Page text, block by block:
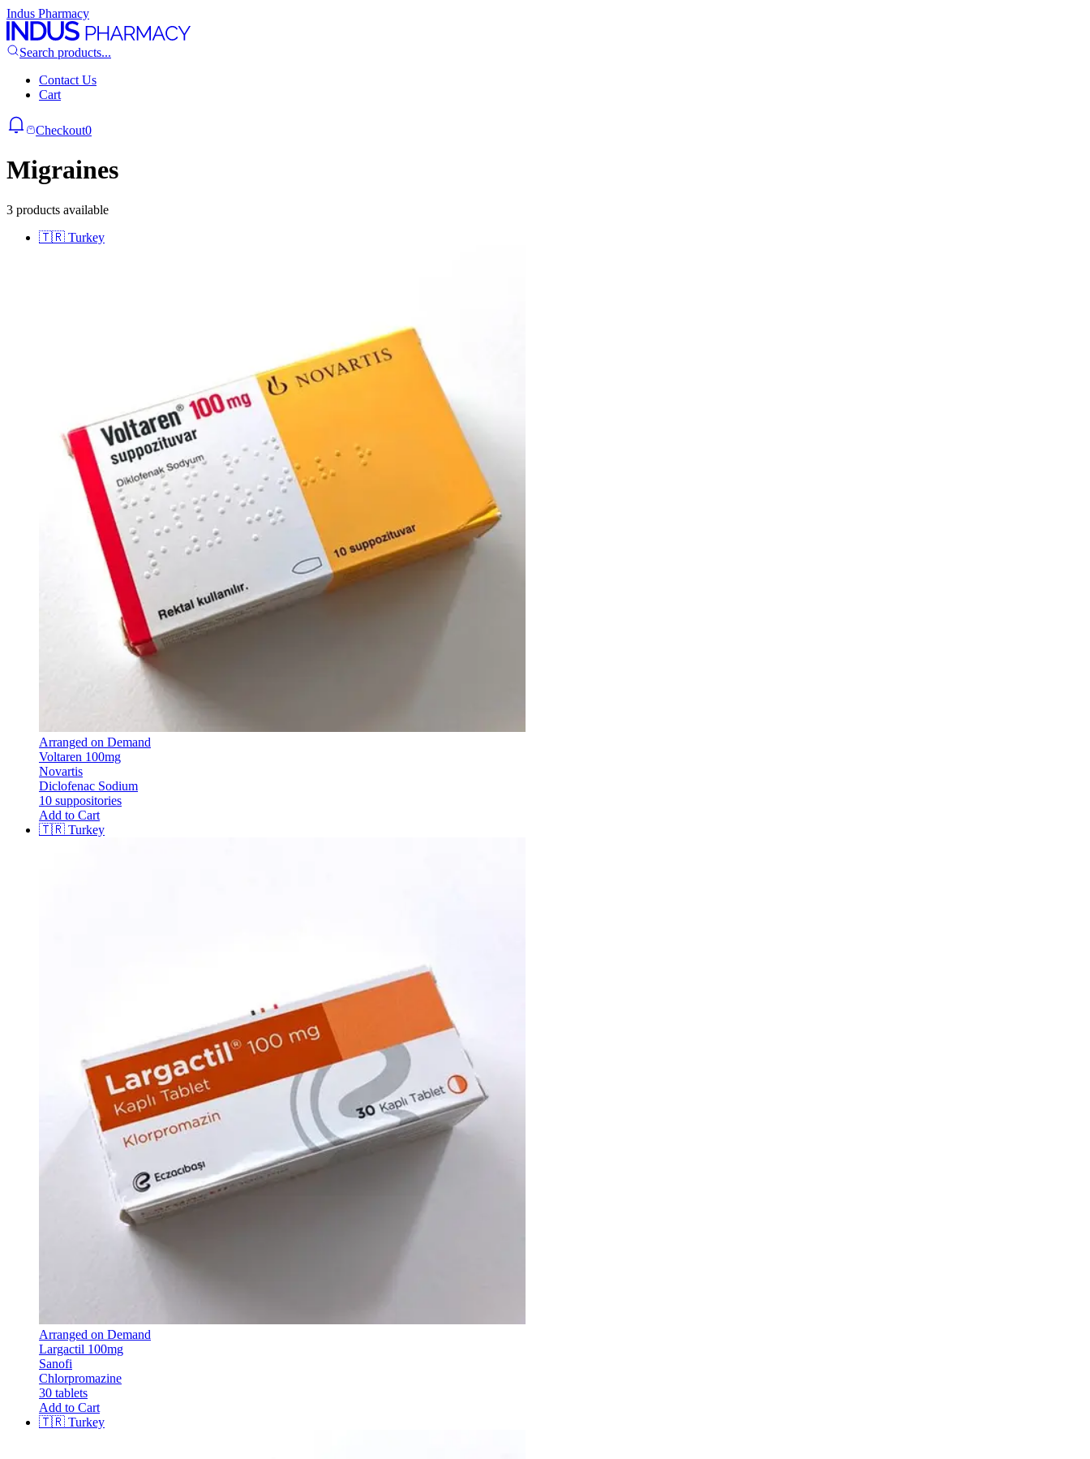
Indus Pharmacy
Search products...
Contact Us
Cart
Checkout0
Migraines
3 products available
🇹🇷 Turkey
Arranged on Demand
Voltaren 100mg
Novartis
Diclofenac Sodium
10 suppositories
Add to Cart
🇹🇷 Turkey
Arranged on Demand
Largactil 100mg
Sanofi
Chlorpromazine
30 tablets
Add to Cart
🇹🇷 Turkey